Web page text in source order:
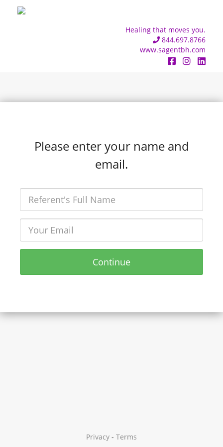
Healing that moves you.
844.697.8766
www.sagentbh.com
Please enter your name and
email.
Continue
Privacy - Terms